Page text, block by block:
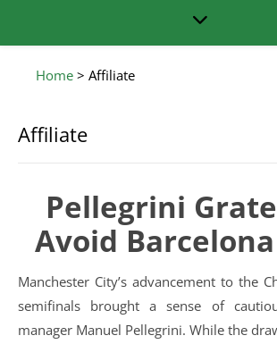
Home > Affiliate
Affiliate
Pellegrini
Avoid
Manchester City’s advancement to the Champions League
semifinals brought a sense of
manager Manuel Pellegrini. While the